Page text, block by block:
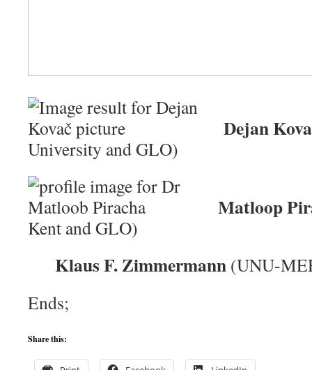
Dejan
University and GLO)
Matloop
Kent and GLO)
Klaus F. Zimmermann (UNU-
Ends;
Share this: